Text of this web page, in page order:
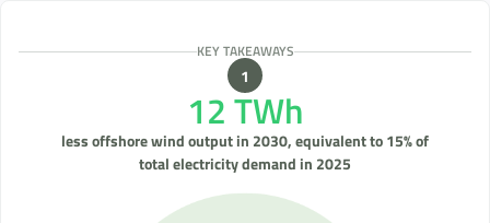
KEY TAKEAWAYS
12 TWh
less offshore wind output in 2030, equivalent to 15% of
total electricity demand in 2025